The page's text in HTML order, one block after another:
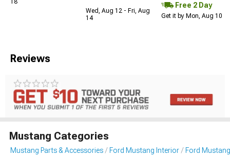
18
Wed, Aug 12 - Fri, Aug
14
Free 2 Day
Get it by Mon, Aug 10
Reviews
Mustang Categories
Mustang Parts & Accessories Ford Mustang Interior Ford